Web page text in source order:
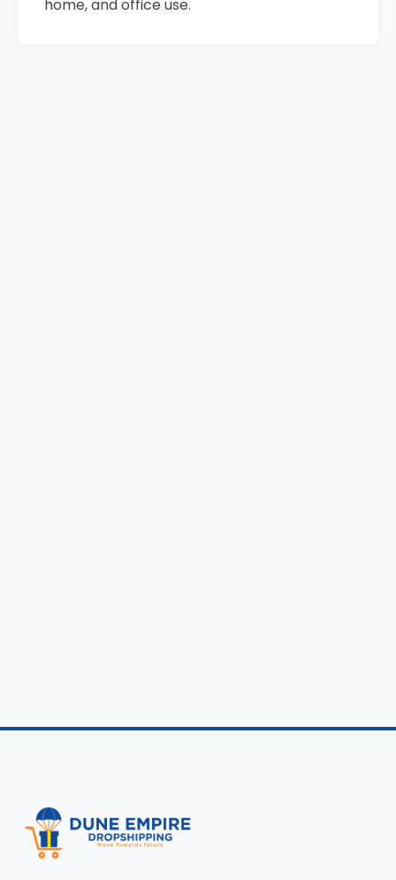
home, and office use.